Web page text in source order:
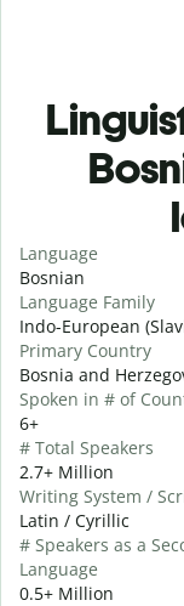
Language
Bosnian
Language Family
Indo-European
Primary Country
Bosnia and
Spoken in # of
6+
# Total Speakers
2.7+ Million
Writing System /
Latin / Cyrillic
# Speakers as a
Language
0.5+ Million